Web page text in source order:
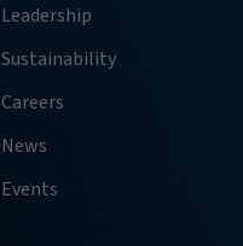
Leadership
Sustainability
Careers
News
Events